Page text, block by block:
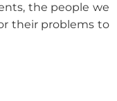
the people we
their problems to